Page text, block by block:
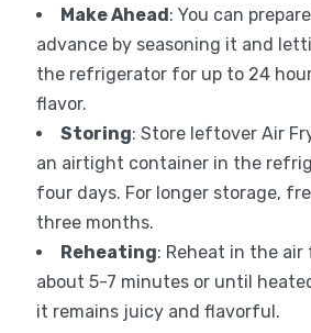
Make Ahead: You can
advance by seasoning it and
the refrigerator for up to 24
flavor.
Storing: Store leftover Air
an airtight container in the
four days. For longer storage,
three months.
Reheating: Reheat in the
about 5-7 minutes or until
it remains juicy and flavorful.